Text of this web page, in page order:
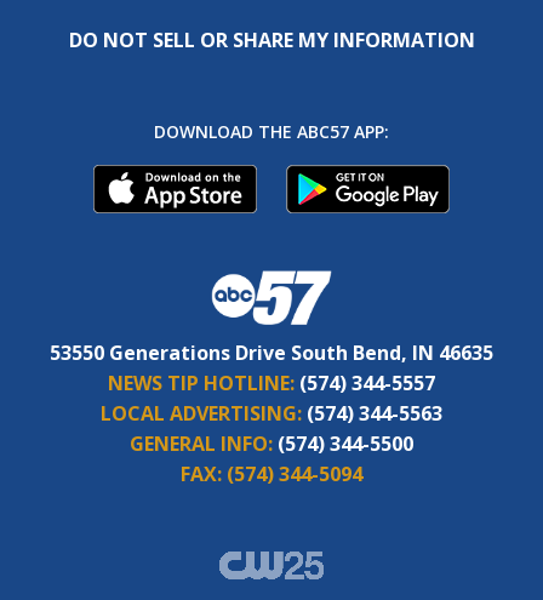
DO NOT SELL OR SHARE MY INFORMATION
DOWNLOAD THE ABC57 APP:
53550 Generations Drive South Bend, IN 46635
NEWS TIP HOTLINE: (574) 344-5557
LOCAL ADVERTISING: (574) 344-5563
GENERAL INFO: (574) 344-5500
FAX: (574) 344-5094